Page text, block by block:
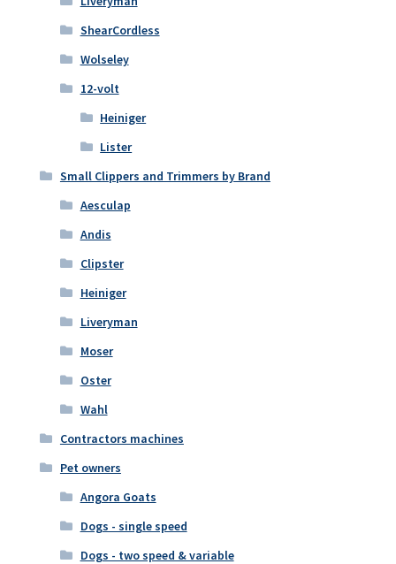
ShearCordless
Wolseley
12-volt
Heiniger
Lister
Small Clippers and Trimmers by Brand
Aesculap
Andis
Clipster
Heiniger
Liveryman
Moser
Oster
Wahl
Contractors machines
Pet owners
Angora Goats
Dogs - single speed
Dogs - two speed & variable